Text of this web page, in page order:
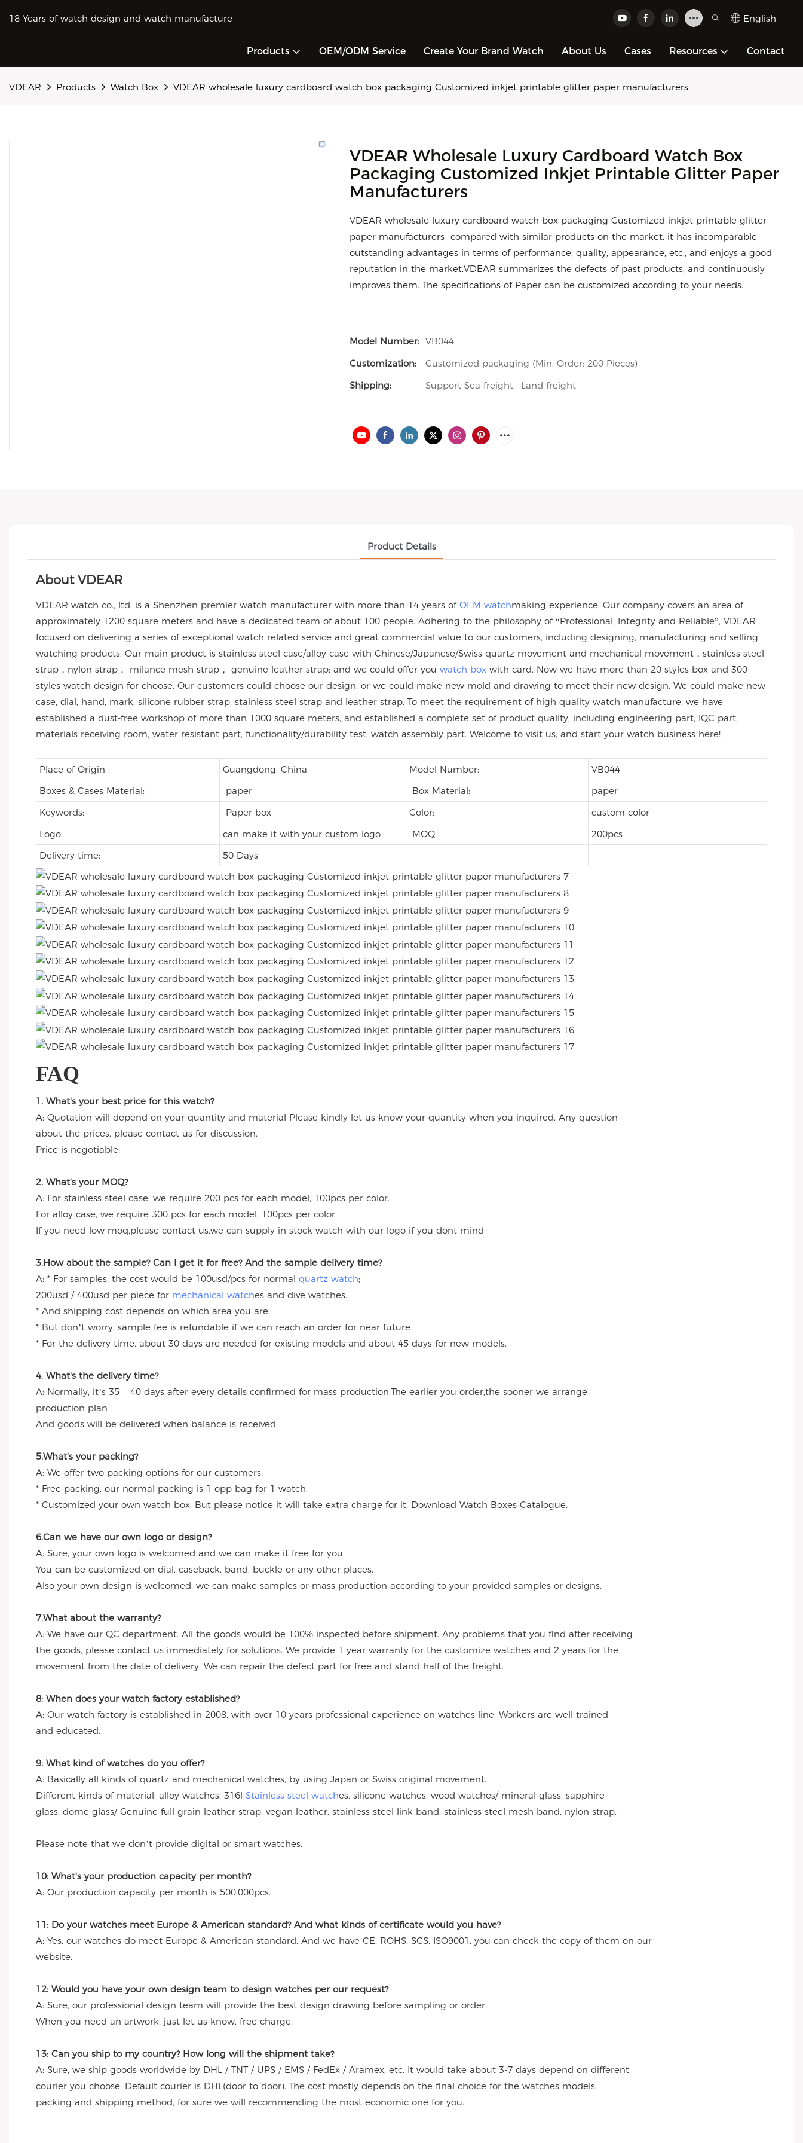
18 Years of watch design and watch manufacture English
Products OEM/ODM Service Create Your Brand Watch About Us Cases Resources Contact
VDEAR Products Watch Box VDEAR wholesale luxury cardboard watch box packaging Customized inkjet printable glitter paper manufacturers
VDEAR Wholesale Luxury Cardboard Watch Box
Packaging Customized Inkjet Printable Glitter Paper
Manufacturers
VDEAR wholesale luxury cardboard watch box packaging Customized inkjet printable glitter
paper manufacturers compared with similar products on the market, it has incomparable
outstanding advantages in terms of performance, quality, appearance, etc., and enjoys a good
reputation in the market.VDEAR summarizes the defects of past products, and continuously
improves them. The specifications of Paper can be customized according to your needs.
Model Number: VB044
Customization:
Customized packaging (Min. Order: 200 Pieces)
Shipping:
Support Sea freight · Land freight
Product Details
About VDEAR
VDEAR watch co., ltd. is a Shenzhen premier watch manufacturer with more than 14 years of OEM watchmaking experience. Our company covers an area of
approximately 1200 square meters and have a dedicated team of about 100 people. Adhering to the philosophy of “Professional, Integrity and Reliable”, VDEAR
focused on delivering a series of exceptional watch related service and great commercial value to our customers, including designing, manufacturing and selling
watching products. Our main product is stainless steel case/alloy case with Chinese/Japanese/Swiss quartz movement and mechanical movement，stainless steel
strap，nylon strap， milance mesh strap， genuine leather strap; and we could offer you watch box with card. Now we have more than 20 styles box and 300
styles watch design for choose. Our customers could choose our design, or we could make new mold and drawing to meet their new design. We could make new
case, dial, hand, mark, silicone rubber strap, stainless steel strap and leather strap. To meet the requirement of high quality watch manufacture, we have
established a dust-free workshop of more than 1000 square meters, and established a complete set of product quality, including engineering part, IQC part,
materials receiving room, water resistant part, functionality/durability test, watch assembly part. Welcome to visit us, and start your watch business here!
Place of Origin : Guangdong, China Model Number:
VB044
Boxes & Cases Material:
paper Box Material:
paper
Keywords:
Paper box Color:
custom color
Logo:
can make it with your custom logo MOQ:
200pcs
Delivery time:
50 Days
FAQ
1. What's your best price for this watch?
A: Quotation will depend on your quantity and material Please kindly let us know your quantity when you inquired. Any question
about the prices, please contact us for discussion.
Price is negotiable.
2. What's your MOQ?
A: For stainless steel case, we require 200 pcs for each model, 100pcs per color.
For alloy case, we require 300 pcs for each model, 100pcs per color.
If you need low moq,please contact us,we can supply in stock watch with our logo if you dont mind
3.How about the sample? Can I get it for free? And the sample delivery time?
A: * For samples, the cost would be 100usd/pcs for normal quartz watch;
200usd / 400usd per piece for mechanical watches and dive watches.
* And shipping cost depends on which area you are.
* But don’t worry, sample fee is refundable if we can reach an order for near future
* For the delivery time, about 30 days are needed for existing models and about 45 days for new models.
4. What's the delivery time?
A: Normally, it’s 35 – 40 days after every details confirmed for mass production.The earlier you order,the sooner we arrange
production plan
And goods will be delivered when balance is received.
5.What's your packing?
A: We offer two packing options for our customers.
* Free packing, our normal packing is 1 opp bag for 1 watch.
* Customized your own watch box. But please notice it will take extra charge for it. Download Watch Boxes Catalogue.
6.Can we have our own logo or design?
A: Sure, your own logo is welcomed and we can make it free for you.
You can be customized on dial, caseback, band, buckle or any other places.
Also your own design is welcomed, we can make samples or mass production according to your provided samples or designs.
7.What about the warranty?
A: We have our QC department. All the goods would be 100% inspected before shipment. Any problems that you find after receiving
the goods, please contact us immediately for solutions. We provide 1 year warranty for the customize watches and 2 years for the
movement from the date of delivery. We can repair the defect part for free and stand half of the freight.
8: When does your watch factory established?
A: Our watch factory is established in 2008, with over 10 years professional experience on watches line, Workers are well-trained
and educated.
9: What kind of watches do you offer?
A: Basically all kinds of quartz and mechanical watches, by using Japan or Swiss original movement.
Different kinds of material: alloy watches. 316l Stainless steel watches, silicone watches, wood watches/ mineral glass, sapphire
glass, dome glass/ Genuine full grain leather strap, vegan leather, stainless steel link band, stainless steel mesh band, nylon strap.
Please note that we don’t provide digital or smart watches.
10: What's your production capacity per month?
A: Our production capacity per month is 500,000pcs.
11: Do your watches meet Europe & American standard? And what kinds of certificate would you have?
A: Yes, our watches do meet Europe & American standard. And we have CE, ROHS, SGS, ISO9001, you can check the copy of them on our
website.
12: Would you have your own design team to design watches per our request?
A: Sure, our professional design team will provide the best design drawing before sampling or order.
When you need an artwork, just let us know, free charge.
13: Can you ship to my country? How long will the shipment take?
A: Sure, we ship goods worldwide by DHL / TNT / UPS / EMS / FedEx / Aramex, etc. It would take about 3-7 days depend on different
courier you choose. Default courier is DHL(door to door). The cost mostly depends on the final choice for the watches models,
packing and shipping method, for sure we will recommending the most economic one for you.